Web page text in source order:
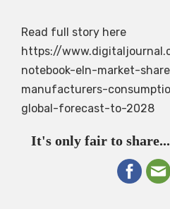
Read full story here
https://
notebook-eln-market-
manufacturers-
global-forecast-to-2028
It's only fair to share...